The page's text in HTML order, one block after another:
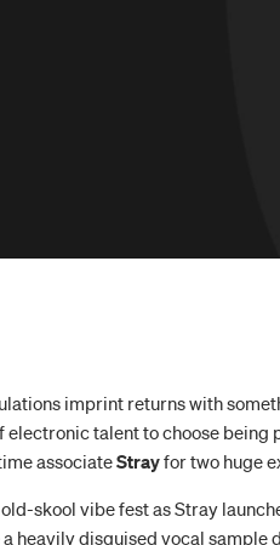
imprint returns with
electronic talent to choose
associateStrayfor two huge
skool vibe fest as Stray
heavily disguised vocal sample